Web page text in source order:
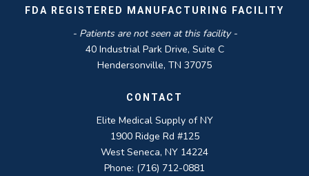
FDA REGISTERED MANUFACTURING FACILITY
- Patients are not seen at this facility -
40 Industrial Park Drive, Suite C
Hendersonville, TN 37075
CONTACT
Elite Medical Supply of NY
1900 Ridge Rd #125
West Seneca, NY 14224
Phone: (716) 712-0881